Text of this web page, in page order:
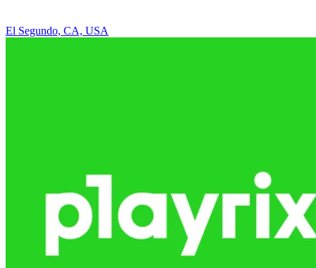
El Segundo, CA, USA